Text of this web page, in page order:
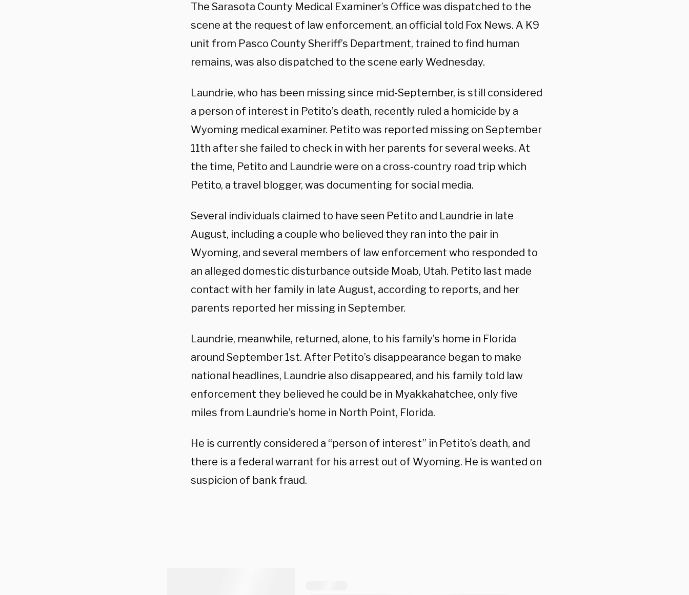
The Sarasota County Medical Examiner’s Office was dispatched to the
scene at the request of law enforcement, an official told Fox News. A K9
unit from Pasco County Sheriff’s Department, trained to find human
remains, was also dispatched to the scene early Wednesday.
Laundrie, who has been missing since mid-September, is still considered
a person of interest in Petito’s death, recently ruled a homicide by a
Wyoming medical examiner. Petito was reported missing on September
11th after she failed to check in with her parents for several weeks. At
the time, Petito and Laundrie were on a cross-country road trip which
Petito, a travel blogger, was documenting for social media.
Several individuals claimed to have seen Petito and Laundrie in late
August, including a couple who believed they ran into the pair in
Wyoming, and several members of law enforcement who responded to
an alleged domestic disturbance outside Moab, Utah. Petito last made
contact with her family in late August, according to reports, and her
parents reported her missing in September.
Laundrie, meanwhile, returned, alone, to his family’s home in Florida
around September 1st. After Petito’s disappearance began to make
national headlines, Laundrie also disappeared, and his family told law
enforcement they believed he could be in Myakkahatchee, only five
miles from Laundrie’s home in North Point, Florida.
He is currently considered a “person of interest” in Petito’s death, and
there is a federal warrant for his arrest out of Wyoming. He is wanted on
suspicion of bank fraud.